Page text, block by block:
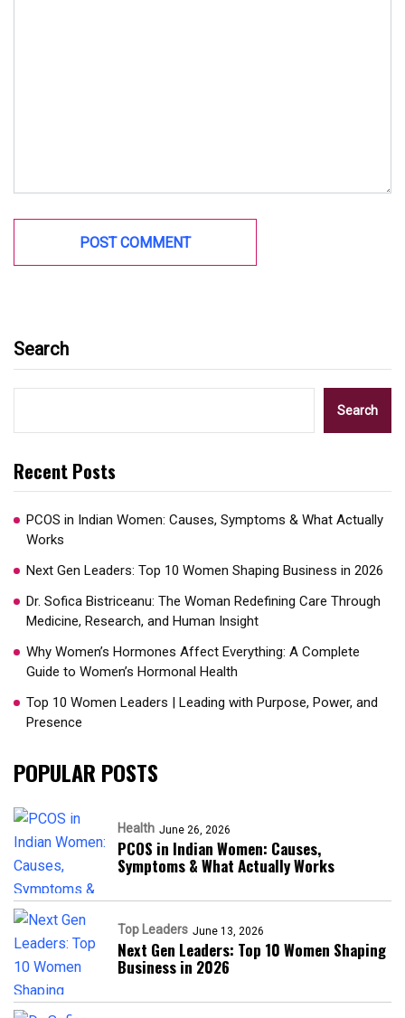
Search
Search
Recent Posts
PCOS in Indian Women: Causes, Symptoms & What Actually
Works
Next Gen Leaders: Top 10 Women Shaping Business in 2026​
Dr. Sofica Bistriceanu: The Woman Redefining Care Through
Medicine, Research, and Human Insight
Why Women’s Hormones Affect Everything: A Complete
Guide to Women’s Hormonal Health
Top 10 Women Leaders | Leading with Purpose, Power, and
Presence​
POPULAR POSTS
Health June 26, 2026
PCOS in Indian Women: Causes,
Symptoms & What Actually Works
Top Leaders June 13, 2026
Next Gen Leaders: Top 10 Women Shaping
Business in 2026​